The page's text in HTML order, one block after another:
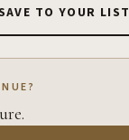
TO YOUR LIST